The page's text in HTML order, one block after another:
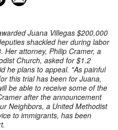
Juana Villegas $200,000
shackled her during labor
Her attorney, Philip Cramer, a
Church, asked for $1.2
he plans to appeal. "As painful
this trial has been for Juana,
be able to receive some of the
after the announcement
Neighbors, a United Methodist
to immigrants, has been